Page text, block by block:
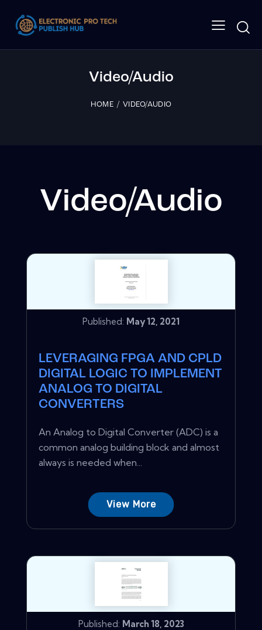
Video/Audio
HOME VIDEO/AUDIO
Video/Audio
Published: May 12, 2021
LEVERAGING FPGA AND CPLD
DIGITAL LOGIC TO IMPLEMENT
ANALOG TO DIGITAL
CONVERTERS
An Analog to Digital Converter (ADC) is a
common analog building block and almost
always is needed when...
View More
Published: March 18, 2023